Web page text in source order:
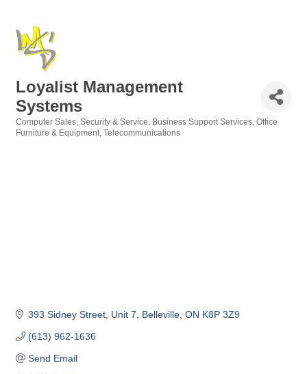
Loyalist Management
Systems
Categories
Computer Sales, Security & Service Business Support Services Office
Furniture & Equipment Telecommunications
393 Sidney Street Unit 7 Belleville ON K8P 3Z9
(613) 962-1636
Send Email